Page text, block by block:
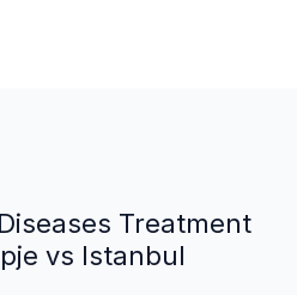
Treatment
vs Istanbul